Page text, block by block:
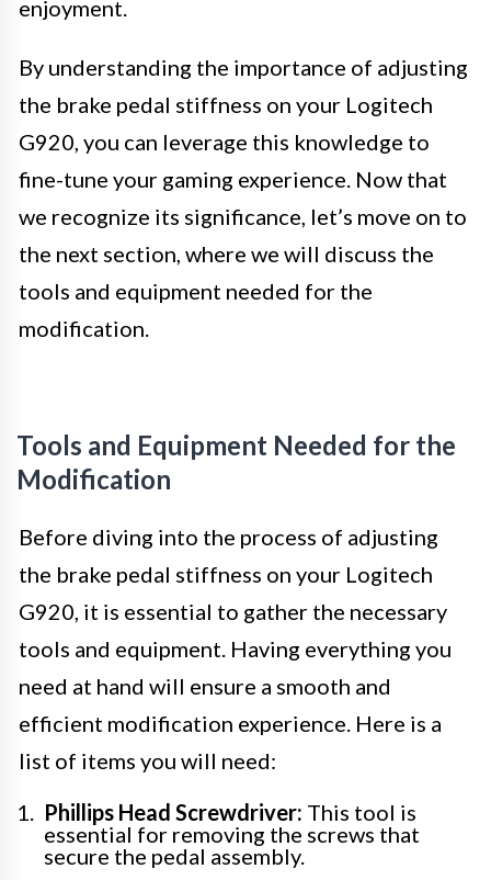
enjoyment.
By understanding the importance of adjusting
the brake pedal stiffness on your Logitech
G920, you can leverage this knowledge to
fine-tune your gaming experience. Now that
we recognize its significance, let’s move on to
the next section, where we will discuss the
tools and equipment needed for the
modification.
Tools and Equipment Needed for the
Modification
Before diving into the process of adjusting
the brake pedal stiffness on your Logitech
G920, it is essential to gather the necessary
tools and equipment. Having everything you
need at hand will ensure a smooth and
efficient modification experience. Here is a
list of items you will need:
Phillips Head Screwdriver: This tool is
essential for removing the screws that
secure the pedal assembly.